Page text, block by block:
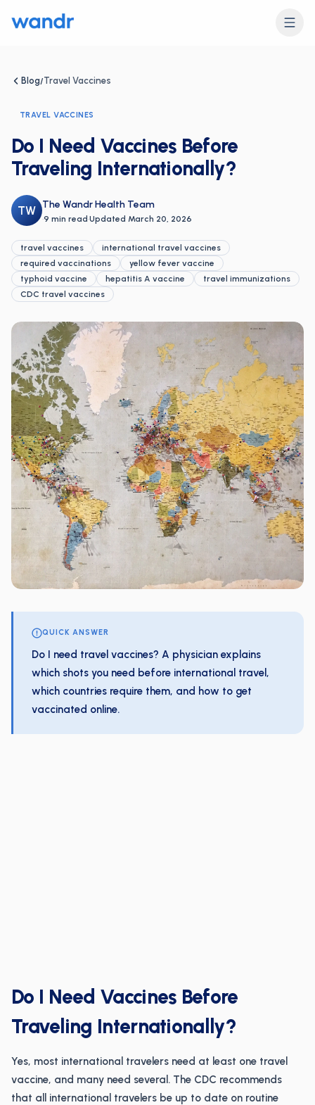
Blog/Travel Vaccines
TRAVEL VACCINES
Do I Need Vaccines Before
Traveling Internationally?
TW The Wandr Health Team
·9 min read·Updated March 20, 2026
travel vaccines
international travel vaccines
required vaccinations
yellow fever vaccine
typhoid vaccine
hepatitis A vaccine
travel immunizations
CDC travel vaccines
QUICK ANSWER
Do I need travel vaccines? A physician explains
which shots you need before international travel,
which countries require them, and how to get
vaccinated online.
Do I Need Vaccines Before
Traveling Internationally?
Yes, most international travelers need at least one travel
vaccine, and many need several. The CDC recommends
that all international travelers be up to date on routine